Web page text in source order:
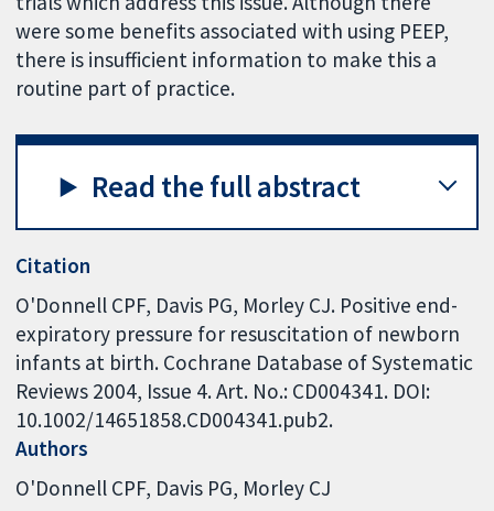
were some benefits associated with using PEEP,
there is insufficient information to make this a
routine part of practice.
Read the full abstract
Citation
O'Donnell CPF, Davis PG, Morley CJ. Positive end-
expiratory pressure for resuscitation of newborn
infants at birth. Cochrane Database of Systematic
Reviews 2004, Issue 4. Art. No.: CD004341. DOI:
10.1002/14651858.CD004341.pub2.
Authors
O'Donnell CPF Davis PG Morley CJ